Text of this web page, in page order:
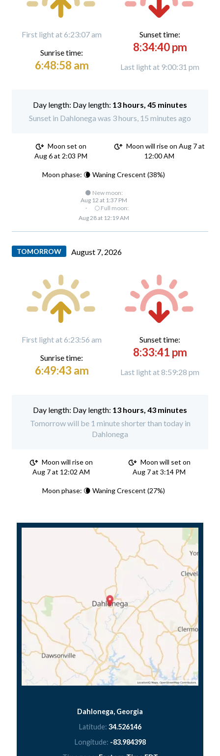
First light at 6:23:07 am
Sunrise time:
6:48:58 am
Sunset time:
8:34:40 pm
Last light at 9:00:31 pm
Day length: 13 hours, 45 minutes
Sunset in Dahlonega was 3 hours, 15 minutes ago
Moon set on
Aug 6 at 2:03 PM
Moon will rise on Aug 7 at
12:00 AM
Moon phase: 🌘 Waning Crescent (38%)
🌑 New moon:
Aug 12 at 1:37 PM
·
🌕 Full moon:
Aug 28 at 12:19 AM
TOMORROW August 7, 2026
First light at 6:23:56 am
Sunrise time:
6:49:43 am
Sunset time:
8:33:41 pm
Last light at 8:59:28 pm
Day length: 13 hours, 43 minutes
Tomorrow will be 1 minute shorter than today in
Dahlonega
Moon will rise on
Aug 7 at 12:02 AM
Moon will set on
Aug 7 at 3:14 PM
Moon phase: 🌘 Waning Crescent (27%)
Dahlonega, Georgia
Latitude: 34.526146
Longitude: -83.984398